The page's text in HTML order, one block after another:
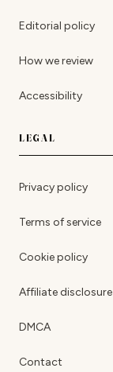
Editorial policy
How we review
Accessibility
LEGAL
Privacy policy
Terms of service
Cookie policy
Affiliate disclosure
DMCA
Contact